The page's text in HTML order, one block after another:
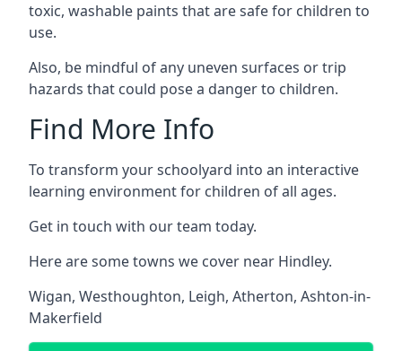
toxic, washable paints that are safe for children to
use.
Also, be mindful of any uneven surfaces or trip
hazards that could pose a danger to children.
Find More Info
To transform your schoolyard into an interactive
learning environment for children of all ages.
Get in touch with our team today.
Here are some towns we cover near Hindley.
Wigan, Westhoughton, Leigh, Atherton, Ashton-in-
Makerfield